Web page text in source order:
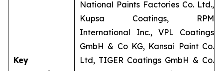
Key
National Paints Factories Co. Ltd.,
Kupsa Coatings, RPM
International Inc., VPL Coatings
GmbH & Co KG, Kansai Paint Co.
Ltd, TIGER Coatings GmbH & Co.